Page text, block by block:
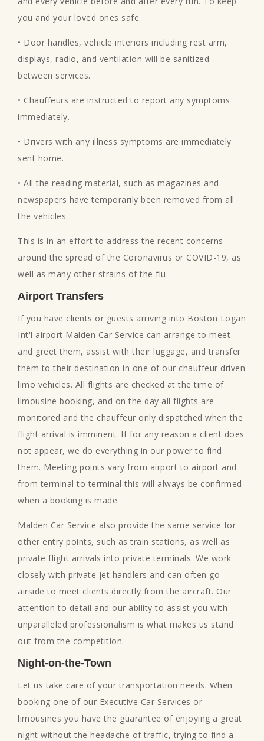
you and your loved ones safe.
• Door handles, vehicle interiors including rest arm,
displays, radio, and ventilation will be sanitized
between services.
• Chauffeurs are instructed to report any symptoms
immediately.
• Drivers with any illness symptoms are immediately
sent home.
• All the reading material, such as magazines and
newspapers have temporarily been removed from all
the vehicles.
This is in an effort to address the recent concerns
around the spread of the Coronavirus or COVID-19, as
well as many other strains of the flu.
Airport Transfers
If you have clients or guests arriving into Boston Logan
Int'l airport Malden Car Service can arrange to meet
and greet them, assist with their luggage, and transfer
them to their destination in one of our chauffeur driven
limo vehicles. All flights are checked at the time of
limousine booking, and on the day all flights are
monitored and the chauffeur only dispatched when the
flight arrival is imminent. If for any reason a client does
not appear, we do everything in our power to find
them. Meeting points vary from airport to airport and
from terminal to terminal this will always be confirmed
when a booking is made.
Malden Car Service also provide the same service for
other entry points, such as train stations, as well as
private flight arrivals into private terminals. We work
closely with private jet handlers and can often go
airside to meet clients directly from the aircraft. Our
attention to detail and our ability to assist you with
unparalleled professionalism is what makes us stand
out from the competition.
Night-on-the-Town
Let us take care of your transportation needs. When
booking one of our Executive Car Services or
limousines you have the guarantee of enjoying a great
night without the headache of traffic, trying to find a